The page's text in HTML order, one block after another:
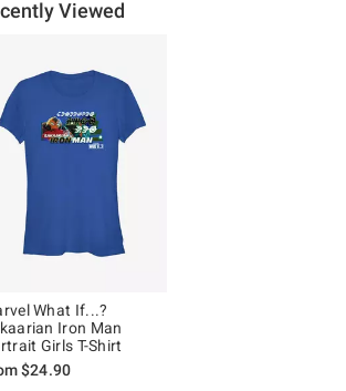
Viewed
What If...?
Iron Man
Girls T-Shirt
$24.90